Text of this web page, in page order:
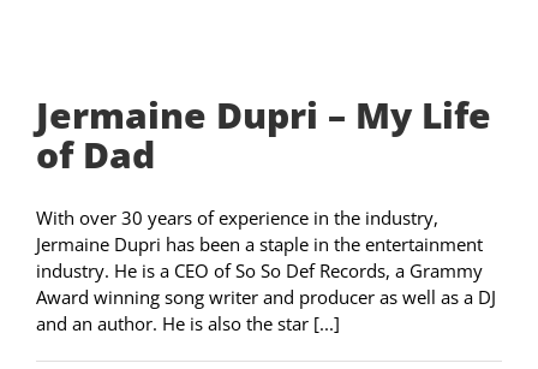
Jermaine Dupri – My Life
of Dad
With over 30 years of experience in the industry,
Jermaine Dupri has been a staple in the entertainment
industry. He is a CEO of So So Def Records, a Grammy
Award winning song writer and producer as well as a DJ
and an author. He is also the star [...]